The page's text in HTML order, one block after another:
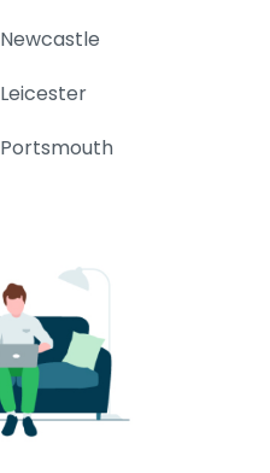
Newcastle
Leicester
Portsmouth